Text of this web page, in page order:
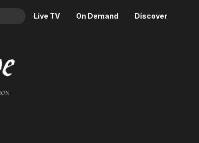
Live TV On Demand Discover
la Révolution